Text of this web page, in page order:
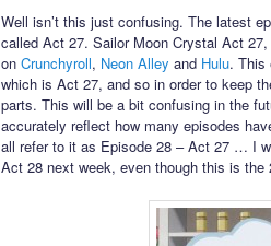
Well isn’t this just confusing. The latest
called Act 27. Sailor Moon Crystal Act
on Crunchyroll, Neon Alley and Hulu. This
which is Act 27, and so in order to keep
parts. This will be a bit confusing in the
accurately reflect how many episodes
all refer to it as Episode 28 – Act 27 … I
Act 28 next week, even though this is